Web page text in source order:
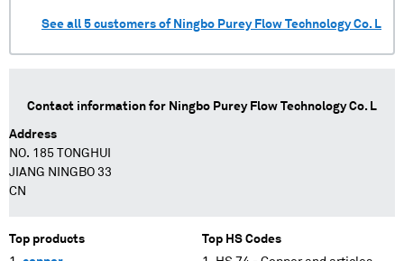
See all 5 customers of Ningbo Purey Flow Technology Co. L
Contact information for Ningbo Purey Flow Technology Co. L
Address
NO. 185 TONGHUI
JIANG NINGBO 33
CN
Top products
Top HS Codes